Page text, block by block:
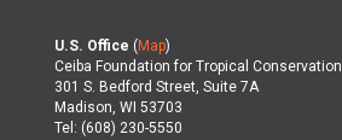
U.S. Office ( Map)
Ceiba Foundation for Tropical Conservation
301 S. Bedford Street, Suite 7A
Madison, WI 53703
Tel: (608) 230-5550